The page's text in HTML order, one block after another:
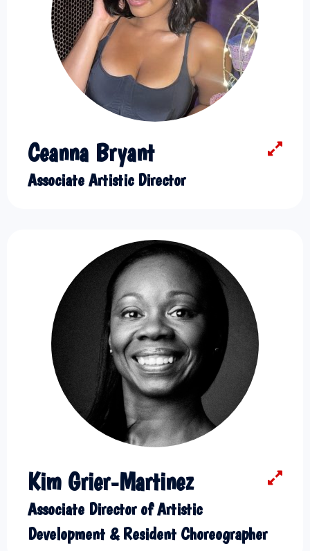
Ceanna Bryant
Associate Artistic Director
Kim Grier-Martinez
Associate Director of Artistic
Development & Resident Choreographer